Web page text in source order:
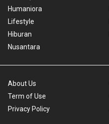
Humaniora
Lifestyle
Hiburan
Nusantara
About Us
Term of Use
Privacy Policy